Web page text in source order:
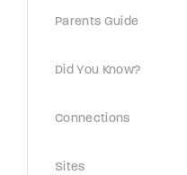
Parents Guide
Did You Know?
Connections
Sites